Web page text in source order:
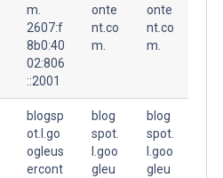
m.
2607:f
8b0:40
02:806
::2001
onte
nt.co
m.
onte
nt.co
m.
blogsp
ot.l.go
ogleus
ercont
blog
spot.
l.goo
gleu
blog
spot.
l.goo
gleu